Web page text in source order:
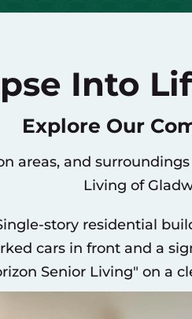
Into
Explore Our
areas, and
Living of